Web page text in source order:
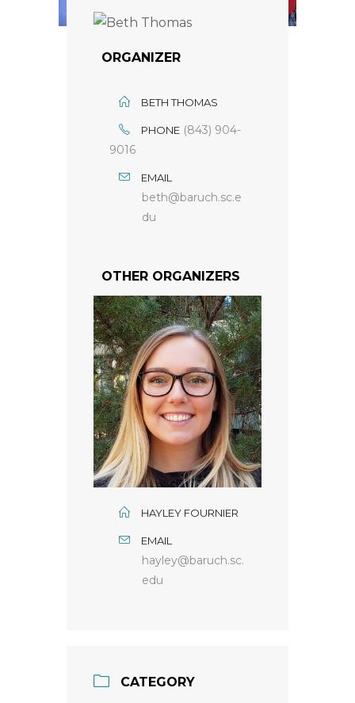
ORGANIZER
BETH THOMAS
PHONE (843) 904-
9016
EMAIL
beth@baruch.sc.e
du
OTHER ORGANIZERS
HAYLEY FOURNIER
EMAIL
hayley@baruch.sc.
edu
CATEGORY